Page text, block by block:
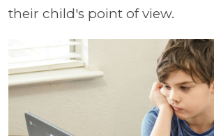
their child's point of view.